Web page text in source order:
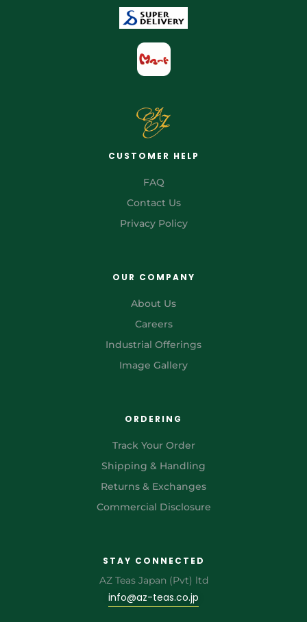
CUSTOMER HELP
FAQ
Contact Us
Privacy Policy
OUR COMPANY
About Us
Careers
Industrial Offerings
Image Gallery
ORDERING
Track Your Order
Shipping & Handling
Returns & Exchanges
Commercial Disclosure
STAY CONNECTED
AZ Teas Japan (Pvt) ltd
info@az-teas.co.jp